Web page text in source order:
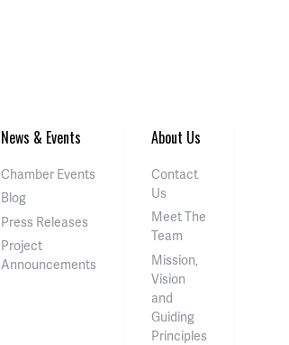
News & Events
Chamber Events
Blog
Press Releases
Project
Announcements
About Us
Contact
Us
Meet The
Team
Mission,
Vision
and
Guiding
Principles